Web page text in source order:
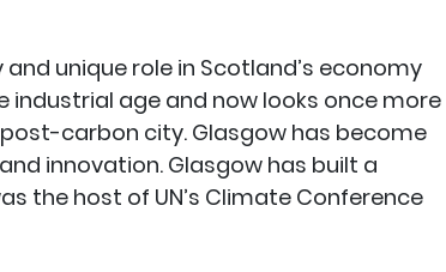
unique role in Scotland’s economy
industrial age and now looks once more
carbon city. Glasgow has become
innovation. Glasgow has built a
the host of UN’s Climate Conference